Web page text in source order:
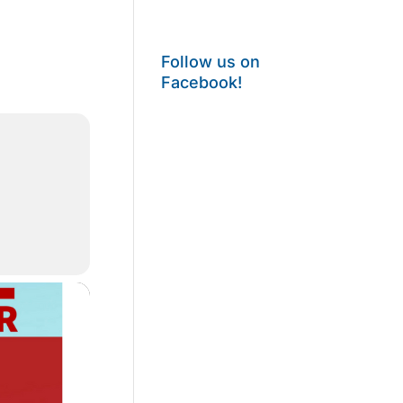
Follow us on
Facebook!